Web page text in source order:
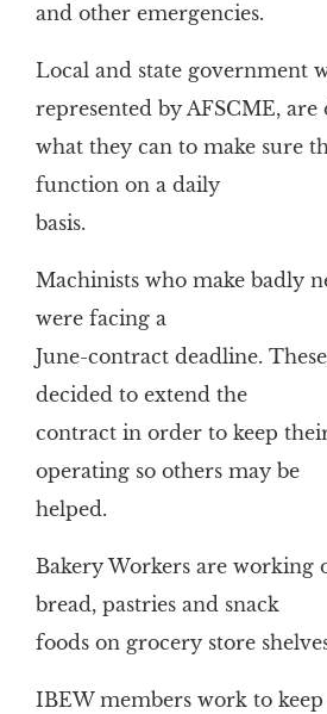
and other emergencies.
Local and state government
represented by AFSCME, are
what they can to make sure
function on a daily
basis.
Machinists who make badly
were facing a
June-contract deadline.
decided to extend the
contract in order to keep
operating so others may be
helped.
Bakery Workers are working
bread, pastries and snack
foods on grocery store
IBEW members work to